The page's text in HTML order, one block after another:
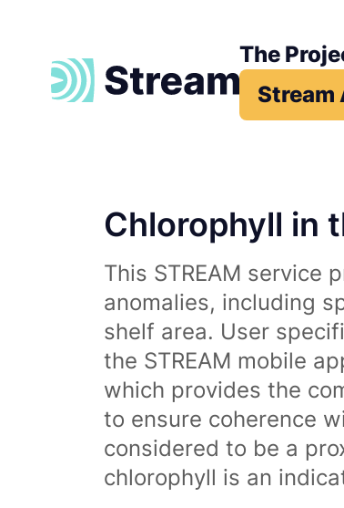
The
Stream
Chlorophyll in
This STREAM service
anomalies, including
shelf area. User
the STREAM mobile
which provides the
to ensure coherence
considered to be a
chlorophyll is an